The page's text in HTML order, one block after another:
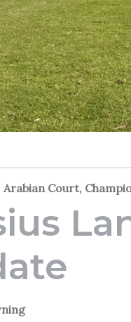
Arabian Court,